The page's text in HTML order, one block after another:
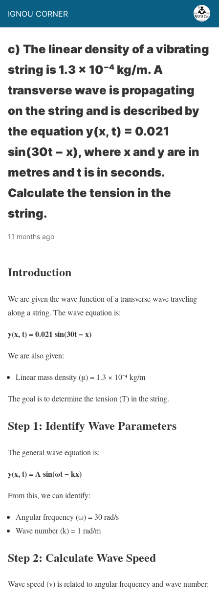
IGNOU CORNER
c) The linear density of a vibrating
string is 1.3 × 10⁻⁴ kg/m. A
transverse wave is propagating
on the string and is described by
the equation y(x, t) = 0.021
sin(30t − x), where x and y are in
metres and t is in seconds.
Calculate the tension in the
string.
11 months ago
Introduction
We are given the wave function of a transverse wave traveling
along a string. The wave equation is:
y(x, t) = 0.021 sin(30t − x)
We are also given:
Linear mass density (μ) = 1.3 × 10⁻⁴ kg/m
The goal is to determine the tension (T) in the string.
Step 1: Identify Wave Parameters
The general wave equation is:
y(x, t) = A sin(ωt − kx)
From this, we can identify:
Angular frequency (ω) = 30 rad/s
Wave number (k) = 1 rad/m
Step 2: Calculate Wave Speed
Wave speed (v) is related to angular frequency and wave number: